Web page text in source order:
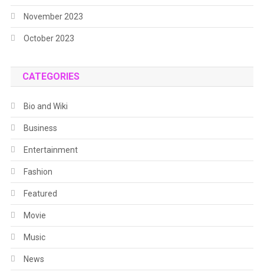
November 2023
October 2023
CATEGORIES
Bio and Wiki
Business
Entertainment
Fashion
Featured
Movie
Music
News